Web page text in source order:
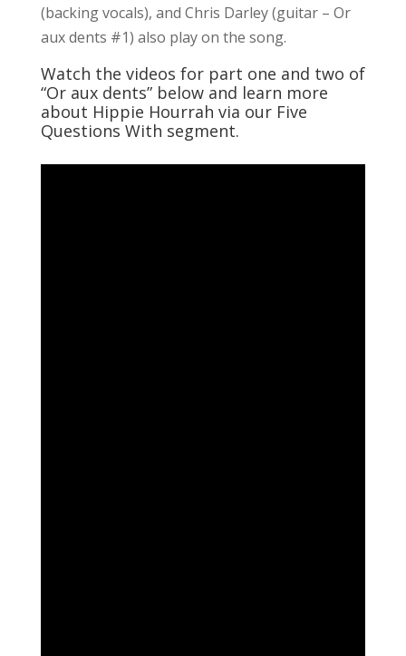
(backing vocals), and Chris Darley (guitar – Or
aux dents #1) also play on the song.
Watch the videos for part one and two of
“Or aux dents” below and learn more
about Hippie Hourrah via our Five
Questions With segment.